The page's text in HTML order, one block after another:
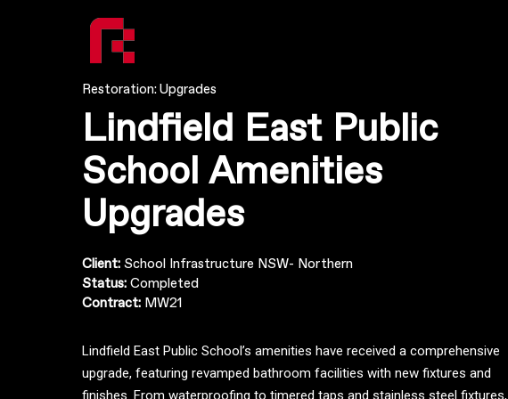
Restoration: Upgrades
Lindfield East Public
School Amenities
Upgrades
Client: School Infrastructure NSW- Northern
Status: Completed
Contract: MW21
Lindfield East Public School’s amenities have received a comprehensive
upgrade, featuring revamped bathroom facilities with new fixtures and
finishes. From waterproofing to timered taps and stainless steel fixtures,